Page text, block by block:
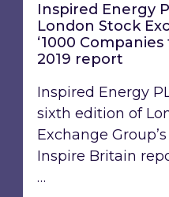
Inspired Energy
London Stock
‘1000
2019 report
Inspired Energy
sixth edition of
Exchange
Inspire Britain
…